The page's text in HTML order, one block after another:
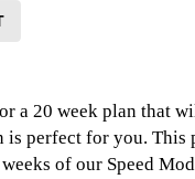
a 20 week plan that
is perfect for you.
of our Speed